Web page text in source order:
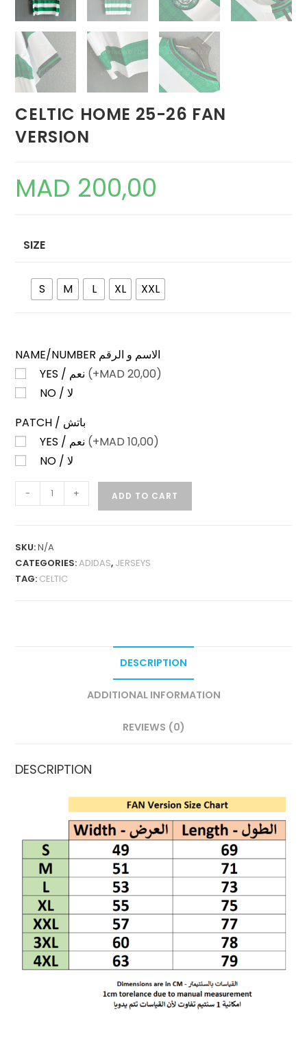
CELTIC HOME 25-26 FAN
VERSION
MAD 200,00
SIZE
S M L XL XXL
NAME/NUMBER الاسم و الرقم
(+MAD 20,00)
NO / لا
PATCH / باتش
(+MAD 10,00)
NO / لا
HOME
FAN
VERSION
- + ADD TO CART
SKU:N/A
CATEGORIES:ADIDAS, JERSEYS
TAG: CELTIC
DESCRIPTION
ADDITIONAL INFORMATION
REVIEWS (0)
DESCRIPTION